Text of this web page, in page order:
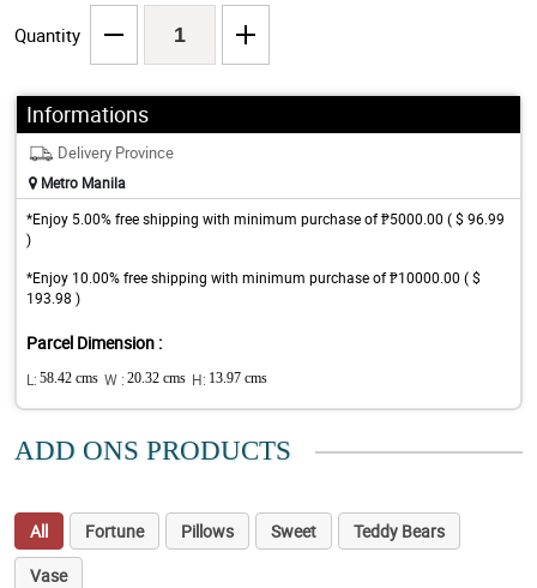
Quantity
Informations
Delivery Province
Metro Manila
*Enjoy 5.00% free shipping with minimum purchase of ₱5000.00 ( $ 96.99
)
*Enjoy 10.00% free shipping with minimum purchase of ₱10000.00 ( $
193.98 )
Parcel Dimension :
L: 58.42 cms W : 20.32 cms H: 13.97 cms
ADD ONS PRODUCTS
All Fortune Pillows Sweet
Teddy Bears
Vase